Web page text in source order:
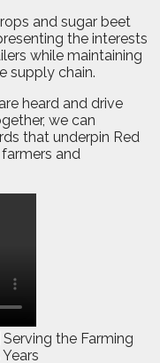
and sugar beet
the interests
while maintaining
supply chain.
heard and drive
we can
that underpin Red
and
Serving the Farming